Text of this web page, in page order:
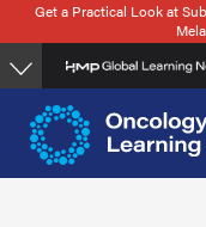
Skip
to
main
content
Get a Practical Look at